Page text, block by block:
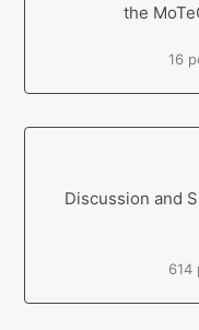
the
16
Discussion and
614